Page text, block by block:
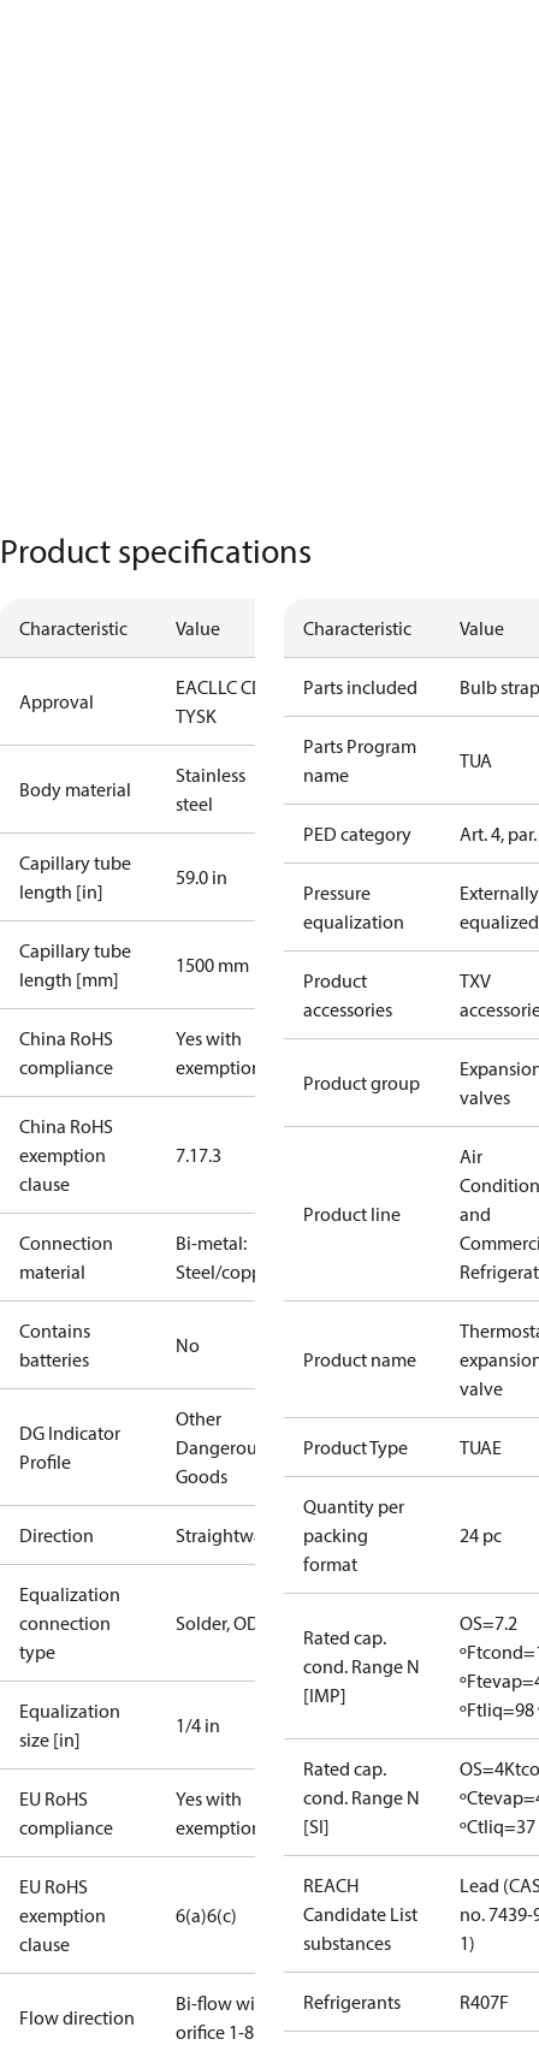
Product specifications
Characteristic Value
Approval
EACLLC CDC
TYSK
Body material
Stainless
steel
Capillary tube
length [in]
59.0 in
Capillary tube
length [mm]
1500 mm
China RoHS
compliance
Yes with
exemptions
China RoHS
exemption
clause
7.17.3
Connection
material
Bi-metal:
Steel/copper
Contains
batteries
No
DG Indicator
Profile
Other
Dangerous
Goods
Direction Straightway
Equalization
connection
type
Solder, ODF
Equalization
size [in]
1/4 in
EU RoHS
compliance
Yes with
exemptions
EU RoHS
exemption
clause
6(a)6(c)
Flow direction
Bi-flow with
orifice 1-8
Characteristic Value
Parts included Bulb strap
Parts Program
name
TUA
PED category Art. 4,
Pressure
equalization
Externally
equalized
Product
accessories
TXV
Product group
valves
Product line
Air
and
Product name
valve
Product Type TUAE
Quantity per
packing
format
24 pc
Rated cap.
cond. Range N
[IMP]
OS=7.2
ºF
ºF
ºFtliq=98
Rated cap.
cond. Range N
[SI]
OS=4K
ºC
ºCtliq=37
REACH
Candidate List
substances
Lead
no. 7439-
1)
Refrigerants R407F